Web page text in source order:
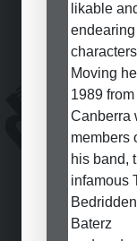
likable
endearing
Moving
1989 from
Canberra
members
his band,
infamous
Baterz